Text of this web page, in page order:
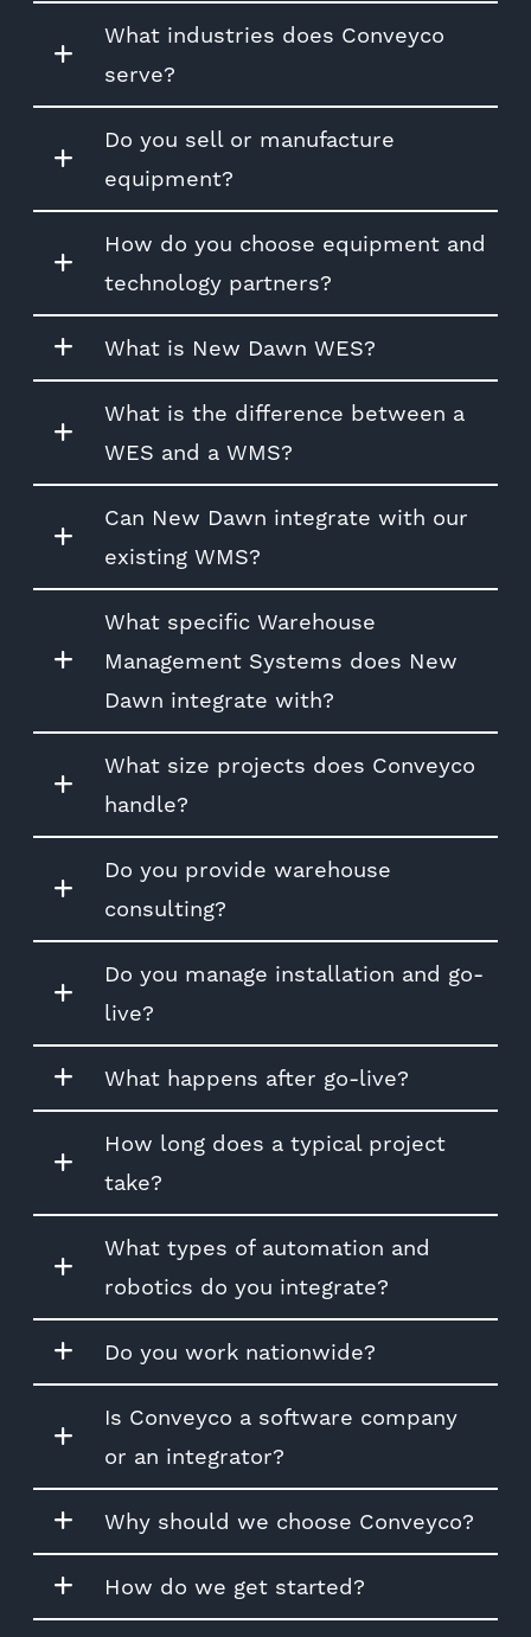
What industries does Conveyco
serve?
Do you sell or manufacture
equipment?
How do you choose equipment and
technology partners?
What is New Dawn WES?
What is the difference between a
WES and a WMS?
Can New Dawn integrate with our
existing WMS?
What specific Warehouse
Management Systems does New
Dawn integrate with?
What size projects does Conveyco
handle?
Do you provide warehouse
consulting?
Do you manage installation and go-
live?
What happens after go-live?
How long does a typical project
take?
What types of automation and
robotics do you integrate?
Do you work nationwide?
Is Conveyco a software company
or an integrator?
Why should we choose Conveyco?
How do we get started?